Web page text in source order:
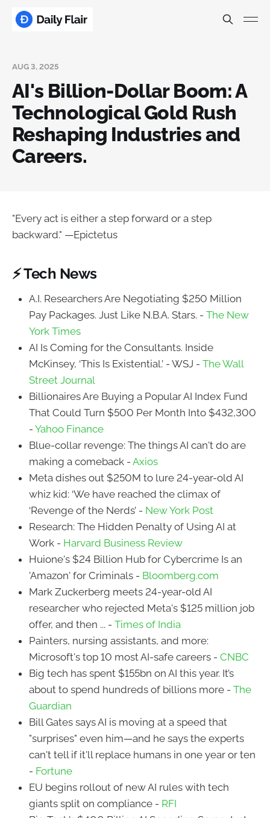
AUG 3, 2025
AI's Billion-Dollar Boom: A
Technological Gold Rush
Reshaping Industries and
Careers.
"Every act is either a step forward or a step
backward." —Epictetus
⚡ Tech News
A.I. Researchers Are Negotiating $250 Million
Pay Packages. Just Like N.B.A. Stars. - The New
York Times
AI Is Coming for the Consultants. Inside
McKinsey, ‘This Is Existential.’ - WSJ - The Wall
Street Journal
Billionaires Are Buying a Popular AI Index Fund
That Could Turn $500 Per Month Into $432,300
- Yahoo Finance
Blue-collar revenge: The things AI can't do are
making a comeback - Axios
Meta dishes out $250M to lure 24-year-old AI
whiz kid: ‘We have reached the climax of
‘Revenge of the Nerds’ - New York Post
Research: The Hidden Penalty of Using AI at
Work - Harvard Business Review
Huione's $24 Billion Hub for Cybercrime Is an
'Amazon' for Criminals - Bloomberg.com
Mark Zuckerberg meets 24-year-old AI
researcher who rejected Meta's $125 million job
offer, and then ... - Times of India
Painters, nursing assistants, and more:
Microsoft's top 10 most AI-safe careers - CNBC
Big tech has spent $155bn on AI this year. It’s
about to spend hundreds of billions more - The
Guardian
Bill Gates says AI is moving at a speed that
"surprises" even him—and he says the experts
can't tell if it'll replace humans in one year or ten
- Fortune
EU begins rollout of new AI rules with tech
giants split on compliance - RFI